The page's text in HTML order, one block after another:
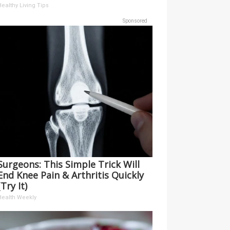
Living Tips
Sponsored
This Simple Trick Will
Knee Pain & Arthritis Quickly
It)
Weekly